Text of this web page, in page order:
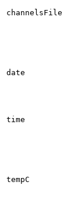
channelsFile
date
time
tempC